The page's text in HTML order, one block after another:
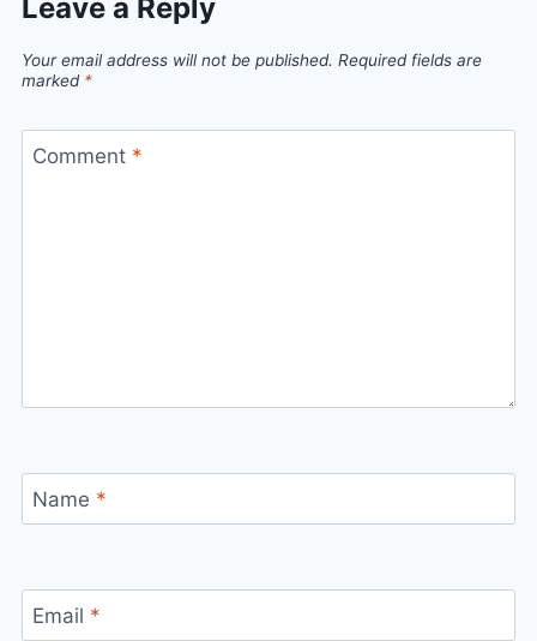
Leave a Reply
Your email address will not be published. Required fields are
marked *
Comment *
Name *
Email *